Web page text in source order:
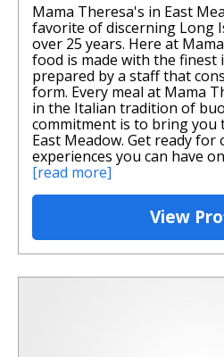
Mama Theresa's in East
favorite of discerning Long
over 25 years. Here at
food is made with the finest
prepared by a staff that
form. Every meal at Mama
in the Italian tradition of
commitment is to bring you
East Meadow. Get ready
experiences you can have
[read more]
View